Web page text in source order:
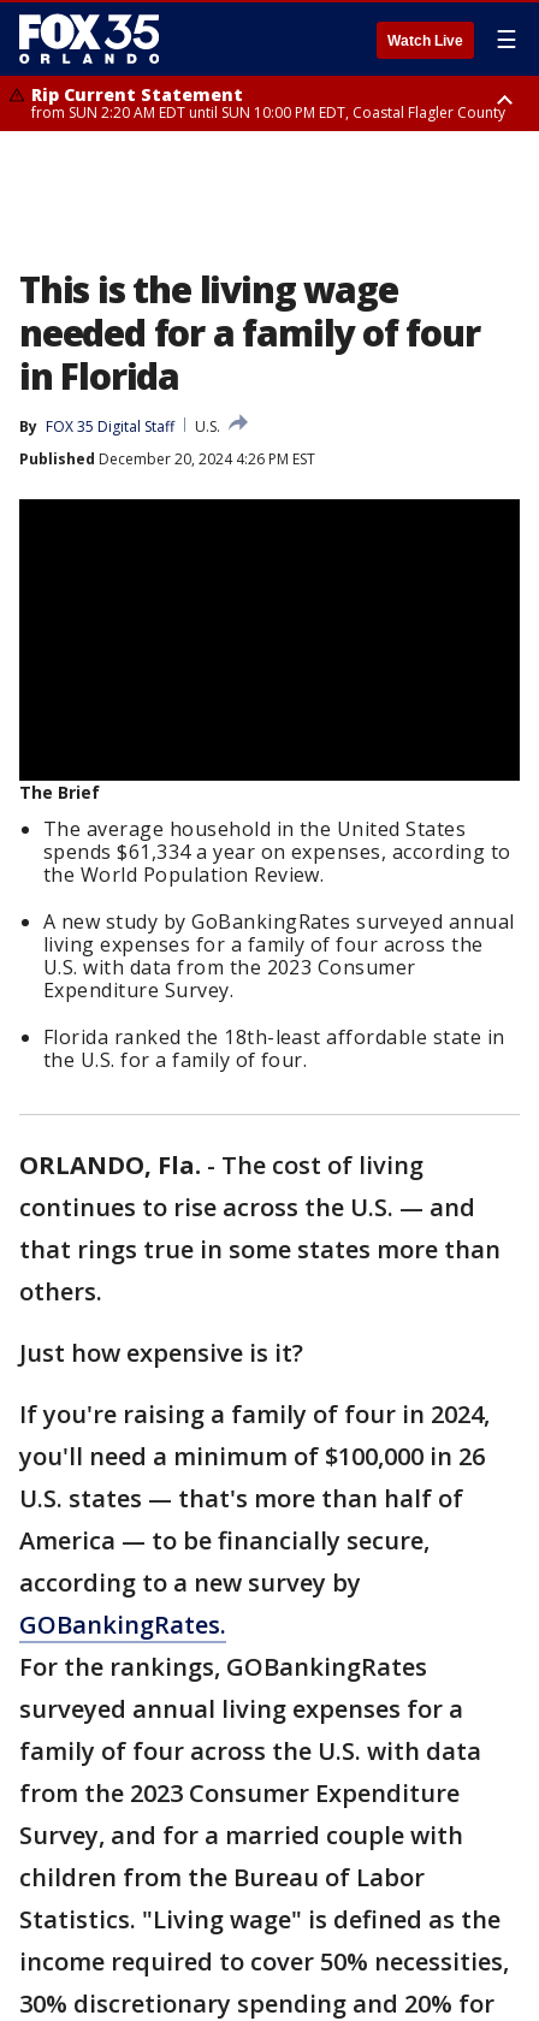
Watch Live ☰
Rip Current Statement
from SUN 2:20 AM EDT until SUN 10:00 PM EDT, Coastal Flagler County
This is the living wage
needed for a family of four
in Florida
By FOX 35 Digital Staff
U.S.
Published December 20, 2024 4:26 PM EST
The Brief
The average household in the United States
spends $61,334 a year on expenses, according to
the World Population Review.
A new study by GoBankingRates surveyed annual
living expenses for a family of four across the
U.S. with data from the 2023 Consumer
Expenditure Survey.
Florida ranked the 18th-least affordable state in
the U.S. for a family of four.
ORLANDO, Fla. - The cost of living
continues to rise across the U.S. — and
that rings true in some states more than
others.
Just how expensive is it?
If you're raising a family of four in 2024,
you'll need a minimum of $100,000 in 26
U.S. states — that's more than half of
America — to be financially secure,
according to a new survey by
GOBankingRates.
For the rankings, GOBankingRates
surveyed annual living expenses for a
family of four across the U.S. with data
from the 2023 Consumer Expenditure
Survey, and for a married couple with
children from the Bureau of Labor
Statistics. "Living wage" is defined as the
income required to cover 50% necessities,
30% discretionary spending and 20% for